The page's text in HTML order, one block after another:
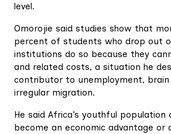
level.
Omorojie said studies show that
percent of students who drop out
institutions do so because they
and related costs, a situation he
contributor to unemployment, brain
irregular migration.
He said Africa’s youthful population
become an economic advantage or